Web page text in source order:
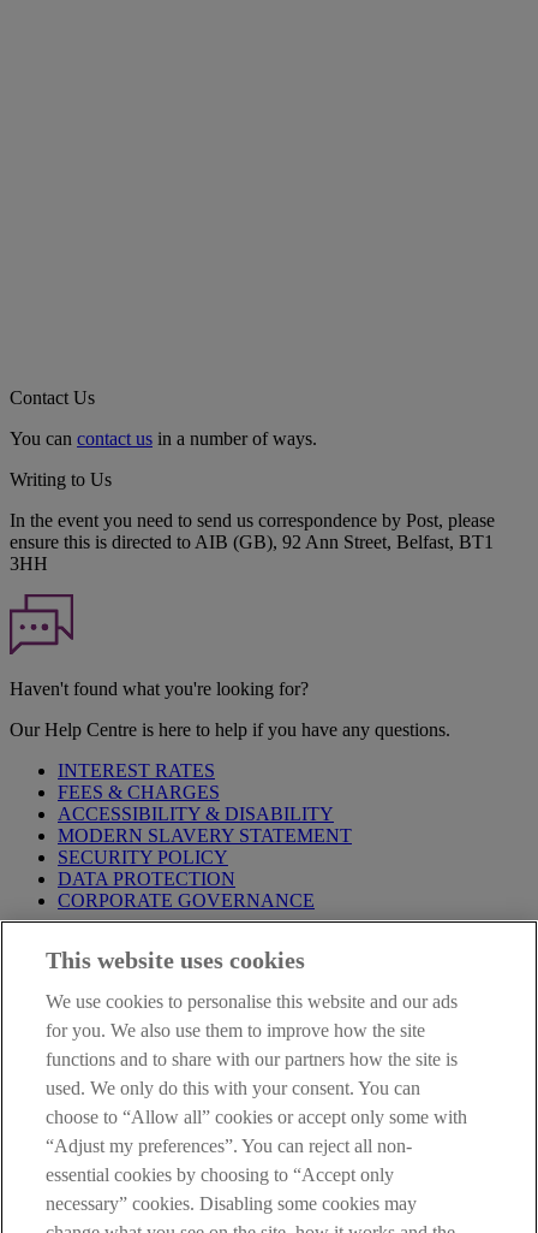
Contact Us
You can contact us in a number of ways.
Writing to Us
In the event you need to send us correspondence by Post, please
ensure this is directed to AIB (GB), 92 Ann Street, Belfast, BT1
3HH
Haven't found what you're looking for?
Our Help Centre is here to help if you have any questions.
INTEREST RATES
FEES & CHARGES
ACCESSIBILITY & DISABILITY
MODERN SLAVERY STATEMENT
SECURITY POLICY
DATA PROTECTION
CORPORATE GOVERNANCE
Notice,PrivacyandCookieStatements. By proceeding further you
Privacy Statement.
AIB Group (UK) p.l.c. is covered by the
Compensation Schemeand theFinancial Ombudsman Service
AIB Fraud & Security Centre
Always safe & secure
This website uses cookies
We use cookies to personalise this website and our ads
for you. We also use them to improve how the site
functions and to share with our partners how the site is
used. We only do this with your consent. You can
choose to “Allow all” cookies or accept only some with
“Adjust my preferences”. You can reject all non-
essential cookies by choosing to “Accept only
necessary” cookies. Disabling some cookies may